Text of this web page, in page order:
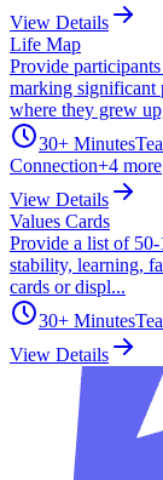
View Details
Life Map
Provide
marking significant
where they grew
30+ Minutes
Connection+4 more
View Details
Values Cards
Provide a list of
stability, learning,
cards or displ...
30+ Minutes
View Details